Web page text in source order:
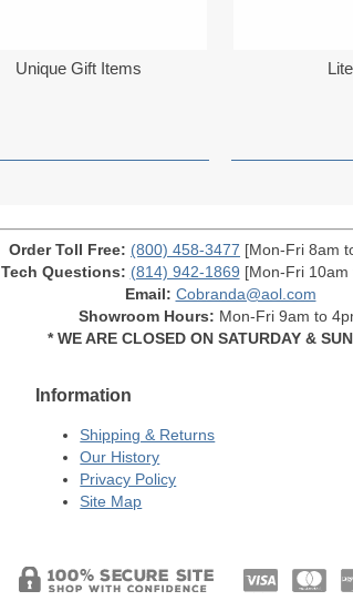
Unique Gift Items
Order Toll Free: (800) 458-3477 [Mon-Fri 8am
Tech Questions: (814) 942-1869 [Mon-Fri 10am
Email: Cobranda@aol.com
Showroom Hours: Mon-Fri 9am to
* WE ARE CLOSED ON SATURDAY &
Information
Shipping & Returns
Our History
Privacy Policy
Site Map